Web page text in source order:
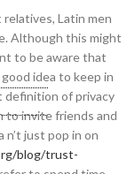
Latin men
Although this might
to be aware that
idea to keep in
definition of privacy
to invite friends and
n’t just pop in on
blog/trust-